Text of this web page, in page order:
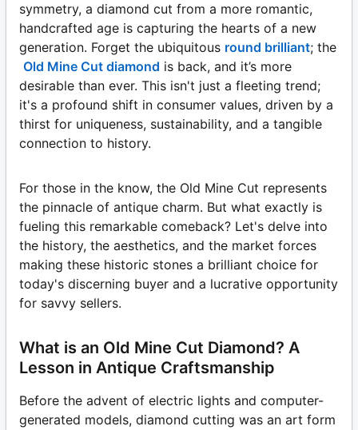
symmetry, a diamond cut from a more romantic,
handcrafted age is capturing the hearts of a new
generation. Forget the ubiquitous round brilliant; the
Old Mine Cut diamond is back, and it’s more
desirable than ever. This isn't just a fleeting trend;
it's a profound shift in consumer values, driven by a
thirst for uniqueness, sustainability, and a tangible
connection to history.
For those in the know, the Old Mine Cut represents
the pinnacle of antique charm. But what exactly is
fueling this remarkable comeback? Let's delve into
the history, the aesthetics, and the market forces
making these historic stones a brilliant choice for
today's discerning buyer and a lucrative opportunity
for savvy sellers.
What is an Old Mine Cut Diamond? A
Lesson in Antique Craftsmanship
Before the advent of electric lights and computer-
generated models, diamond cutting was an art form